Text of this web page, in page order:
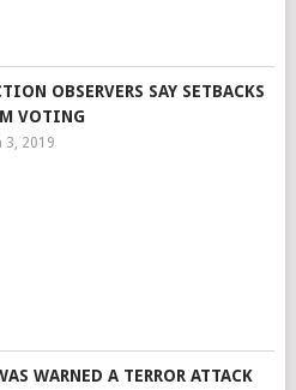
OBSERVERS SAY SETBACKS
VOTING
3, 2019
WARNED A TERROR ATTACK